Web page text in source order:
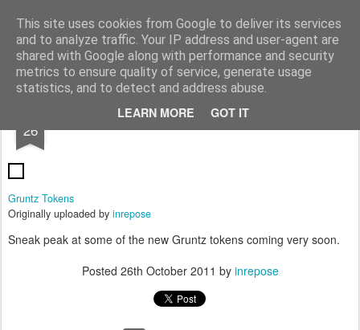
This site uses cookies from Google to deliver its services
and to analyze traffic. Your IP address and user-agent are
shared with Google along with performance and security
metrics to ensure quality of service, generate usage
statistics, and to detect and address abuse.
LEARN MORE GOT IT
Rottenlead Publisher of two wargames: Imperial Skies and Gruntz 15mm.
Pages
26 Gruntz Tokens
Gruntz Tokens
Originally uploaded by inrepose
Sneak peak at some of the new Gruntz tokens coming very soon.
Posted 26th October 2011 by inrepose